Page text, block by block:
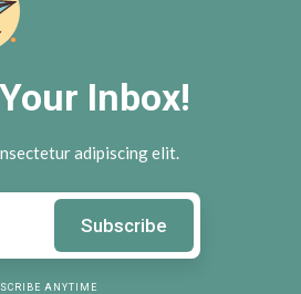
Inbox!
adipiscing elit.
ANYTIME